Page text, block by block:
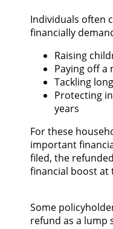
Individuals often
financially
Raising
Paying off a
Tackling
Protecting
years
For these
important
filed, the
financial boost at
Some
refund as a lump